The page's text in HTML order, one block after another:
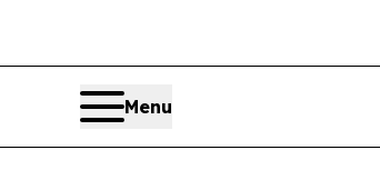
Menu